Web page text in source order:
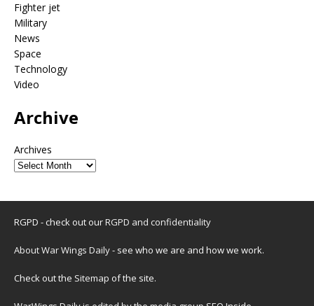
Fighter jet
Military
News
Space
Technology
Video
Archive
Archives
RGPD - check out ourRGPD and confidentiality
About War Wings Daily- see who we are and how we work.
Check out the Sitemap of the site.